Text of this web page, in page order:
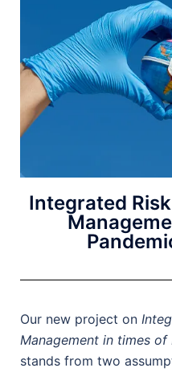
Integrated
Our new project on
Management in times of
stands from two